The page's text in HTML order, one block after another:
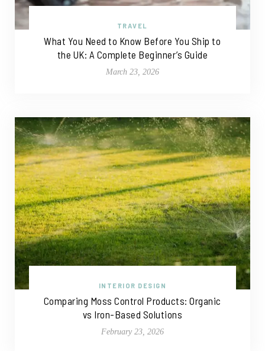
TRAVEL
What You Need to Know Before You Ship to
the UK: A Complete Beginner’s Guide
March 23, 2026
INTERIOR DESIGN
Comparing Moss Control Products: Organic
vs Iron-Based Solutions
February 23, 2026